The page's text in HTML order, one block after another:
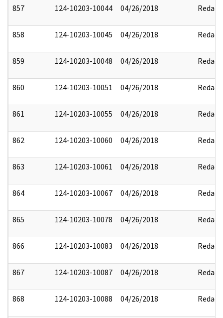
857 124-10203-10044 04/26/2018 Redact
858 124-10203-10045 04/26/2018 Redact
859 124-10203-10048 04/26/2018 Redact
860 124-10203-10051 04/26/2018 Redact
861 124-10203-10055 04/26/2018 Redact
862 124-10203-10060 04/26/2018 Redact
863 124-10203-10061 04/26/2018 Redact
864 124-10203-10067 04/26/2018 Redact
865 124-10203-10078 04/26/2018 Redact
866 124-10203-10083 04/26/2018 Redact
867 124-10203-10087 04/26/2018 Redact
868 124-10203-10088 04/26/2018 Redact